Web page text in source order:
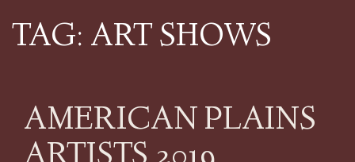
TAG: ART SHOWS
AMERICAN PLAINS